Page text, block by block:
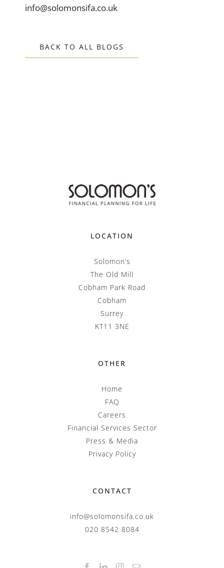
info@solomonsifa.co.uk
BACK TO ALL BLOGS
LOCATION
Solomon’s
The Old Mill
Cobham Park Road
Cobham
Surrey
KT11 3NE
OTHER
Home
FAQ
Careers
Financial Services Sector
Press & Media
Privacy Policy
CONTACT
info@solomonsifa.co.uk
020 8542 8084